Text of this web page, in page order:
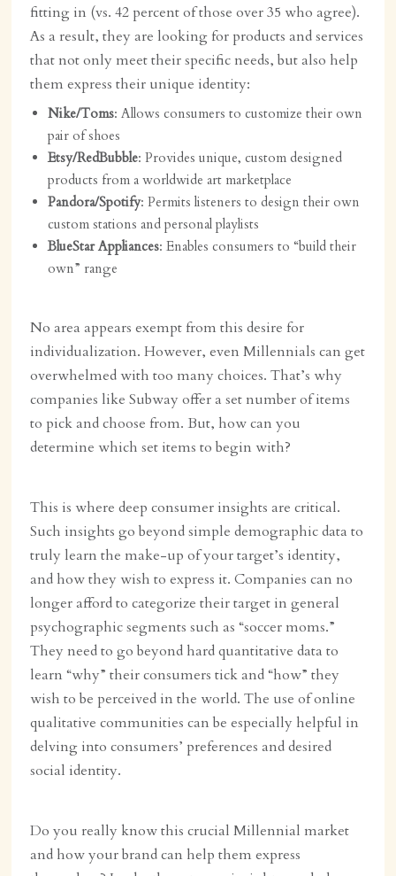
fitting in (vs. 42 percent of those over 35 who agree).
As a result, they are looking for products and services
that not only meet their specific needs, but also help
them express their unique identity:
Nike/Toms: Allows consumers to customize their own
pair of shoes
Etsy/RedBubble: Provides unique, custom designed
products from a worldwide art marketplace
Pandora/Spotify: Permits listeners to design their own
custom stations and personal playlists
BlueStar Appliances: Enables consumers to “build their
own” range
No area appears exempt from this desire for
individualization. However, even Millennials can get
overwhelmed with too many choices. That’s why
companies like Subway offer a set number of items
to pick and choose from. But, how can you
determine which set items to begin with?
This is where deep consumer insights are critical.
Such insights go beyond simple demographic data to
truly learn the make-up of your target’s identity,
and how they wish to express it. Companies can no
longer afford to categorize their target in general
psychographic segments such as “soccer moms.”
They need to go beyond hard quantitative data to
learn “why” their consumers tick and “how” they
wish to be perceived in the world. The use of online
qualitative communities can be especially helpful in
delving into consumers’ preferences and desired
social identity.
Do you really know this crucial Millennial market
and how your brand can help them express